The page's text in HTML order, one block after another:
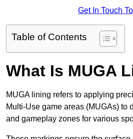
Get In Touch
Table of Contents
What Is MUGA
MUGA lining refers to applying
Multi-Use game areas (MUGAs) to
and gameplay zones for various